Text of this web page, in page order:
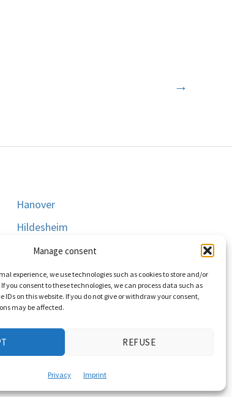
Manage consent
experience, we use technologies such as cookies to store and/or
you consent to these technologies, we can process data such as
IDs on this website. If you do not give or withdraw your consent,
may be affected.
REFUSE
Privacy Imprint
→
Hanover
Hildesheim
Lüneburg
Oldenburg
Osnabrück